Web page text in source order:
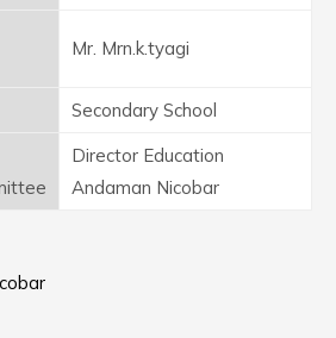
Mr. Mrn.k.tyagi
Secondary School
Director Education
Andaman Nicobar